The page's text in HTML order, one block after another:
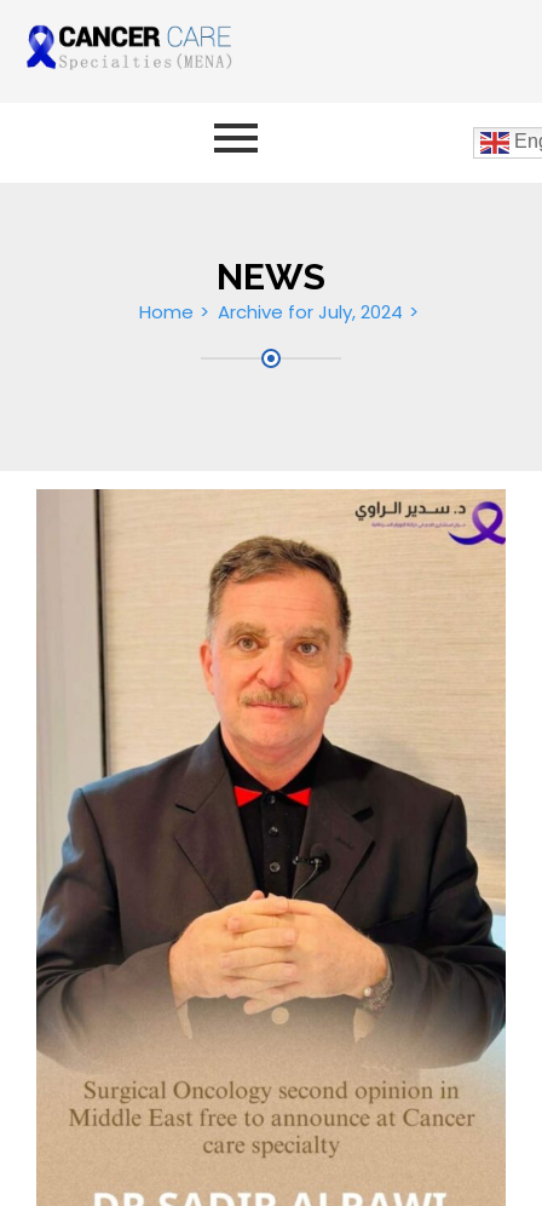
NEWS
Home Archive for July, 2024